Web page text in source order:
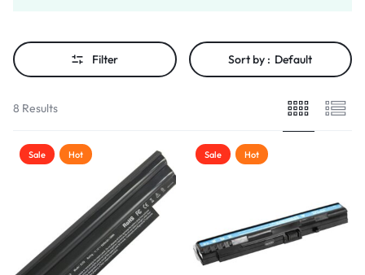
Filter Sort by : Default
8 Results
Sale Hot Sale Hot